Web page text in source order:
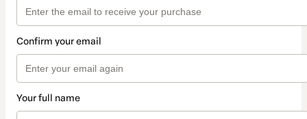
Confirm your email
Your full name